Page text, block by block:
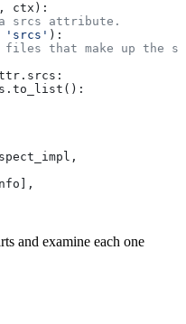
, ctx ):
srcs attribute.
'srcs' ):
that make up the
and examine each one